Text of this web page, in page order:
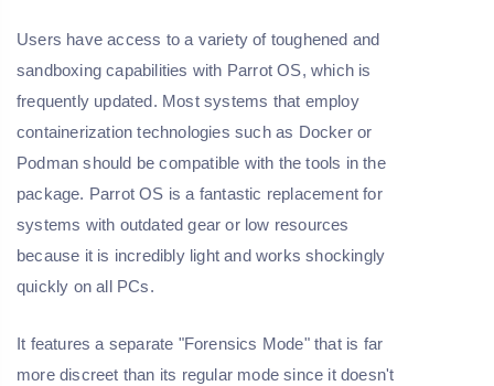
Users have access to a variety of toughened and
sandboxing capabilities with Parrot OS, which is
frequently updated. Most systems that employ
containerization technologies such as Docker or
Podman should be compatible with the tools in the
package. Parrot OS is a fantastic replacement for
systems with outdated gear or low resources
because it is incredibly light and works shockingly
quickly on all PCs.
It features a separate "Forensics Mode" that is far
more discreet than its regular mode since it doesn't